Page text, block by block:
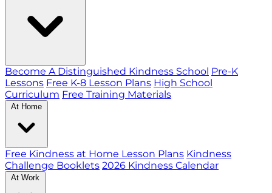
Become A Distinguished Kindness School Pre-K
Lessons Free K-8 Lesson Plans High School
Curriculum Free Training Materials
At Home
Free Kindness at Home Lesson Plans Kindness
Challenge Booklets 2026 Kindness Calendar
At Work